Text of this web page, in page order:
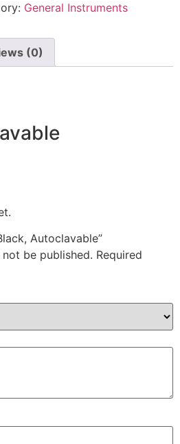
General Instruments
(0)
Autoclavable”
be published. Required